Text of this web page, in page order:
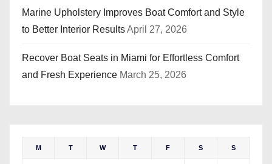
Marine Upholstery Improves Boat Comfort and Style
to Better Interior ResultsApril 27, 2026
Recover Boat Seats in Miami for Effortless Comfort
and Fresh Experience March 25, 2026
M T W T F S S